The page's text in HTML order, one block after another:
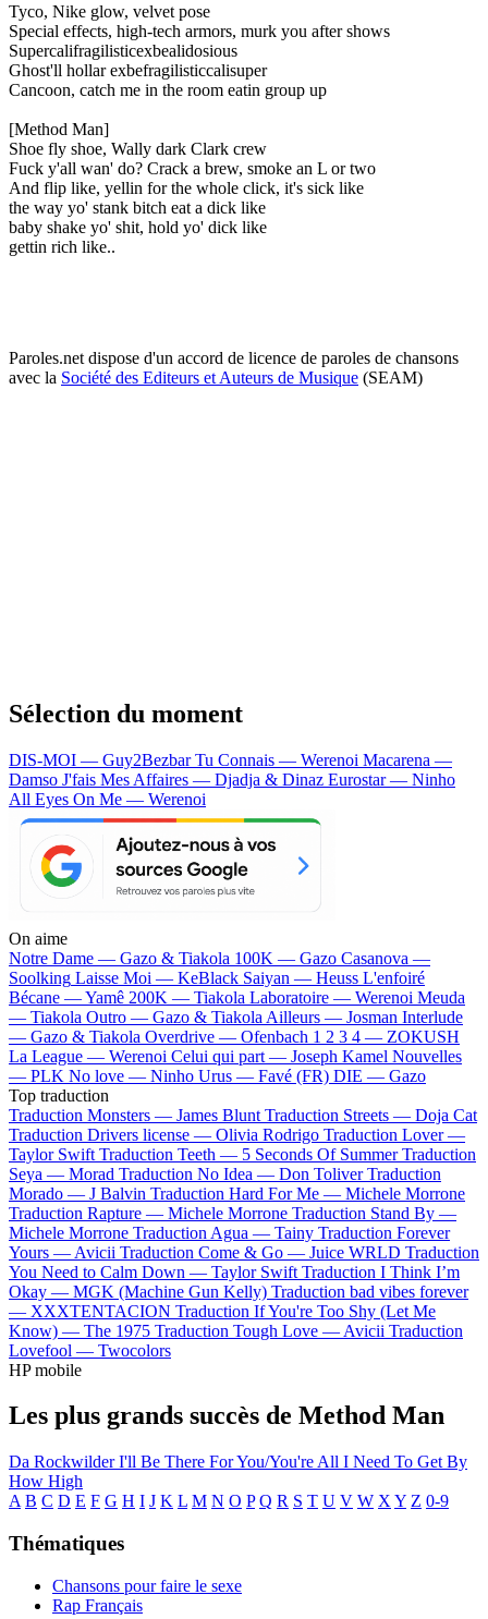
Tyco, Nike glow, velvet pose
Special effects, high-tech armors, murk you after shows
Supercalifragilisticexbealidosious
Ghost'll hollar exbefragilisticcalisuper
Cancoon, catch me in the room eatin group up
[Method Man]
Shoe fly shoe, Wally dark Clark crew
Fuck y'all wan' do? Crack a brew, smoke an L or two
And flip like, yellin for the whole click, it's sick like
the way yo' stank bitch eat a dick like
baby shake yo' shit, hold yo' dick like
gettin rich like..
Paroles.net dispose d'un accord de licence de paroles de chansons
avec la Société des Editeurs et Auteurs de Musique (SEAM)
Sélection du moment
DIS-MOI — Guy2BezbarTu Connais — Werenoi Macarena —
Damso J'fais Mes Affaires — Djadja & Dinaz Eurostar — Ninho
All Eyes On Me — Werenoi
On aime
Notre Dame — Gazo & Tiakola 100K — Gazo Casanova —
Soolking Laisse Moi — KeBlack Saiyan — Heuss L'enfoiré
Bécane —Yamê 200K — Tiakola Laboratoire — Werenoi Meuda
— Tiakola Outro — Gazo & Tiakola Ailleurs — Josman Interlude
— Gazo & Tiakola Overdrive — Ofenbach 1 2 3 4 — ZOKUSH
La League — Werenoi Celui qui part — Joseph Kamel Nouvelles
— PLK No love — Ninho Urus — Favé (FR) DIE — Gazo
Top traduction
Traduction Monsters — James Blunt Traduction Streets — Doja Cat
Traduction Drivers license — Olivia Rodrigo Traduction Lover —
Taylor Swift Traduction Teeth — 5 Seconds Of Summer Traduction
Seya — Morad Traduction No Idea — Don Toliver Traduction
Morado — J Balvin Traduction Hard For Me — Michele Morrone
Traduction Rapture — Michele Morrone Traduction Stand By —
Michele Morrone Traduction Agua — Tainy Traduction Forever
Yours — Avicii Traduction Come & Go — Juice WRLD Traduction
You Need to Calm Down — Taylor Swift Traduction I Think I’m
Okay — MGK (Machine Gun Kelly) Traduction bad vibes forever
— XXXTENTACION Traduction If You're Too Shy (Let Me
Know) — The 1975 Traduction Tough Love — Avicii Traduction
Lovefool — Twocolors
HP mobile
Les plus grands succès de Method Man
Da RockwilderI'll Be There For You/You're All I Need To Get By
How High
A B C D E F G H I J K L M N O P Q R S T U V W X Y Z 0-9
Thématiques
Chansons pour faire le sexe
Rap Français